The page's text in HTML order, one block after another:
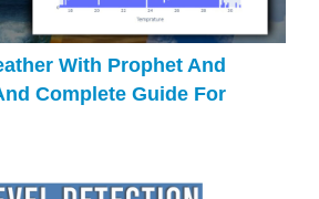
With Prophet And
Complete Guide For